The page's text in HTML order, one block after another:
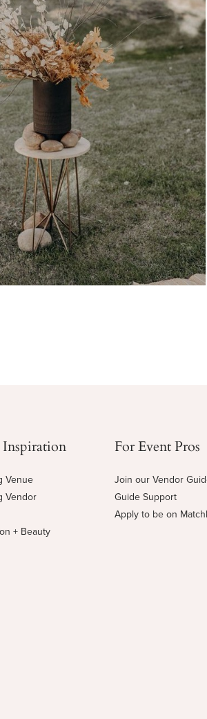
Venue
Vendor
+ Beauty
For Event Pros
Join our Vendor
Guide Support
Apply to be on